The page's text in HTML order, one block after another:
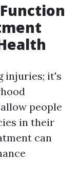
injuries; it's
people
in their
can